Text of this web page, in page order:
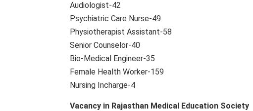
Audiologist-42
Psychiatric Care Nurse-49
Physiotherapist Assistant-58
Senior Counselor-40
Bio-Medical Engineer-35
Female Health Worker-159
Nursing Incharge-4
Vacancy in Rajasthan Medical Education Society